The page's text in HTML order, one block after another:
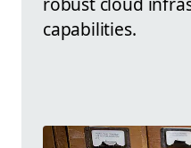
capabilities.